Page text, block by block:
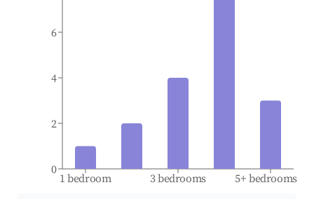
1 bedroom 3 bedrooms 5+ bedrooms
0
2
4
6